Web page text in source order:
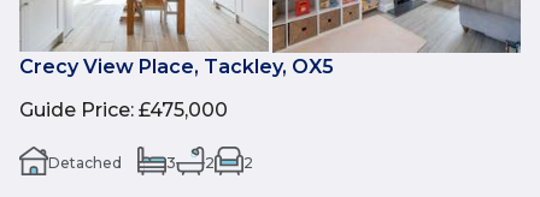
Crecy View Place, Tackley, OX5
Guide Price: £475,000
Detached 3 2 2